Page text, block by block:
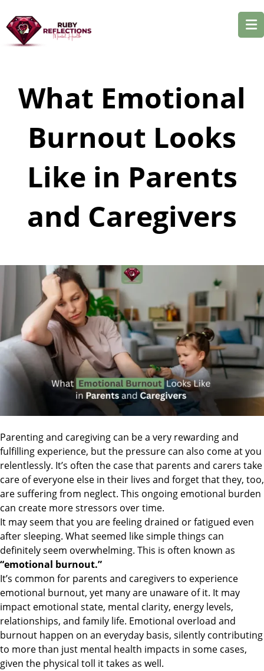
What Emotional
Burnout Looks
Like in Parents
and Caregivers
Parenting and caregiving can be a very rewarding and
fulfilling experience, but the pressure can also come at you
relentlessly. It’s often the case that parents and carers take
care of everyone else in their lives and forget that they, too,
are suffering from neglect. This ongoing emotional burden
can create more stressors over time.
It may seem that you are feeling drained or fatigued even
after sleeping. What seemed like simple things can
definitely seem overwhelming. This is often known as
“emotional burnout.”
It’s common for parents and caregivers to experience
emotional burnout, yet many are unaware of it. It may
impact emotional state, mental clarity, energy levels,
relationships, and family life. Emotional overload and
burnout happen on an everyday basis, silently contributing
to more than just mental health impacts in some cases,
given the physical toll it takes as well.